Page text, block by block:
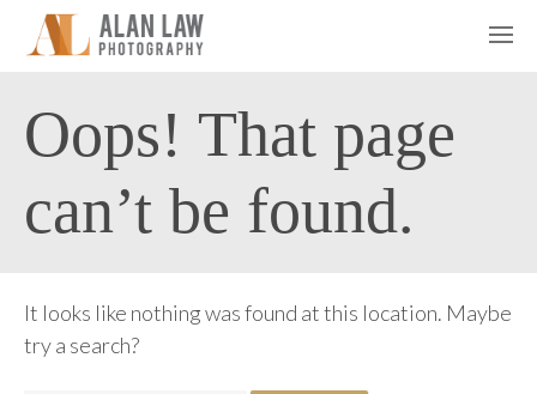
Oops! That page
can’t be found.
It looks like nothing was found at this location. Maybe
try a search?